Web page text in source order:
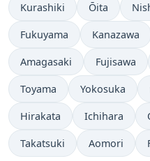
Kurashiki Ōita
Fukuyama Kanazawa
Amagasaki Fujisawa
Toyama Yokosuka
Hirakata Ichihara
Takatsuki Aomori